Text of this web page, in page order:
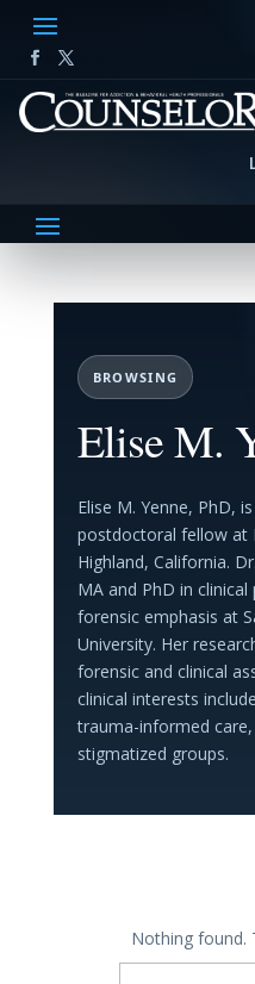
BROWSING
Elise M.
Elise M. Yenne, PhD,
postdoctoral fellow at
Highland, California.
MA and PhD in
forensic emphasis at
University. Her
forensic and clinical
clinical interests
trauma-informed
stigmatized groups.
Nothing found.
Search